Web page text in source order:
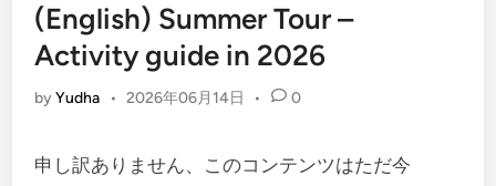
(English) Summer Tour –
Activity guide in 2026
byYudha • 2026年06月14日 • 0
申し訳ありません、このコンテンツはただ今